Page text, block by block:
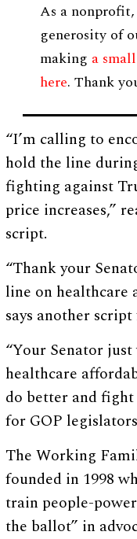
As a
generosity of
making a
here. Thank
“I’m calling to
hold the line
fighting against
price increases,”
script.
“Thank your
line on healthcare
says another
“Your Senator
healthcare
do better and fight
for GOP
The Working
founded in 1998
train people-
the ballot” in